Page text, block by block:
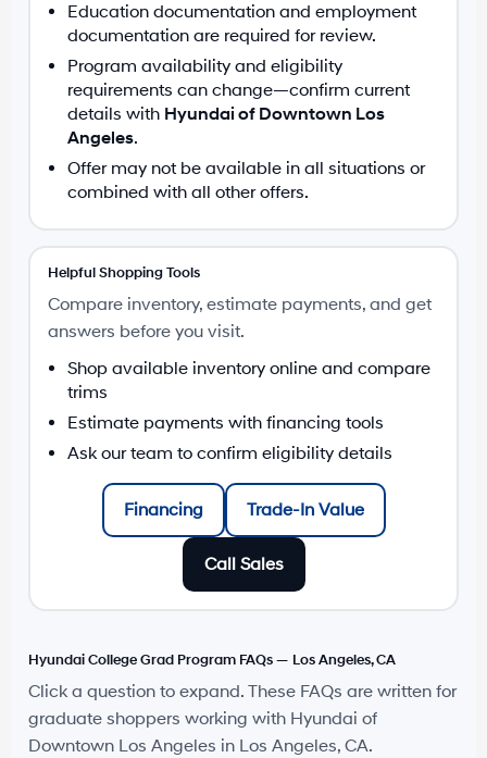
Education documentation and employment
documentation are required for review.
Program availability and eligibility
requirements can change—confirm current
details with Hyundai of Downtown Los
Angeles.
Offer may not be available in all situations or
combined with all other offers.
Helpful Shopping Tools
Compare inventory, estimate payments, and get
answers before you visit.
Shop available inventory online and compare
trims
Estimate payments with financing tools
Ask our team to confirm eligibility details
Financing Trade-In Value
Call Sales
Hyundai College Grad Program FAQs — Los Angeles, CA
Click a question to expand. These FAQs are written for
graduate shoppers working with Hyundai of
Downtown Los Angeles in Los Angeles, CA.